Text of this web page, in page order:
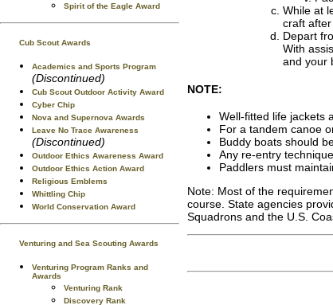
Spirit of the Eagle Award
Cub Scout Awards
Academics and Sports Program
(Discontinued)
Cub Scout Outdoor Activity Award
Cyber Chip
Nova and Supernova Awards
Leave No Trace Awareness
(Discontinued)
Outdoor Ethics Awareness Award
Outdoor Ethics Action Award
Religious Emblems
Whittling Chip
World Conservation Award
Venturing and Sea Scouting Awards
Venturing Program Ranks and
Awards
Venturing Rank
Discovery Rank
While at
craft after
Depart
With
and your
NOTE:
Well-fitted life jackets
For a tandem canoe
Buddy boats should
Any re-entry
Paddlers must
Note: Most of the
course. State agencies
Squadrons and the U.S.